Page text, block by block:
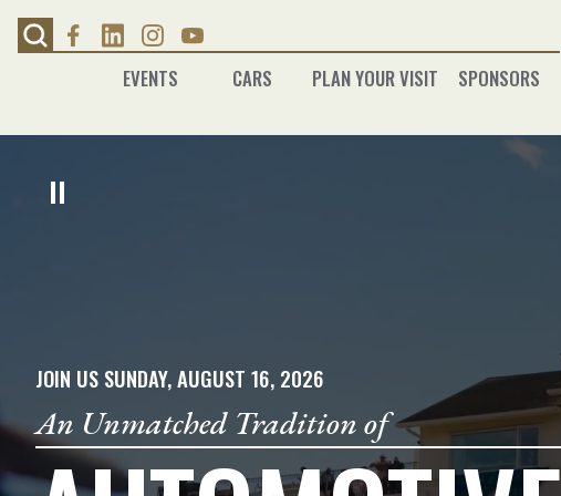
content
EVENTS CARS PLAN YOUR VISIT SPONSORS
JOIN US SUNDAY, AUGUST 16, 2026
An Unmatched Tradition of